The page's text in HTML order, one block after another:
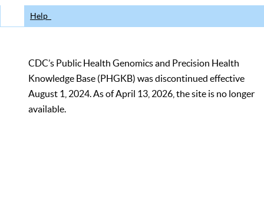
Help
CDC’s Public Health Genomics and Precision Health
Knowledge Base (PHGKB) was discontinued effective
August 1, 2024. As of April 13, 2026, the site is no longer
available.